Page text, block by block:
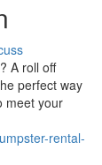
A roll off
perfect way
meet your
rental-